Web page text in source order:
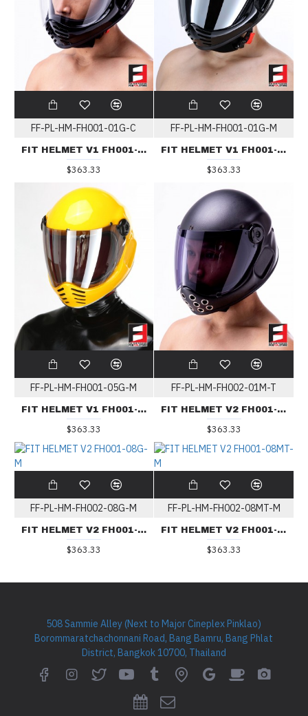
FF-PL-HM-FH001-01G-C
FIT HELMET V1 FH001-01G-C
$363.33
FF-PL-HM-FH001-01G-M
FIT HELMET V1 FH001-01G-C
$363.33
FF-PL-HM-FH001-05G-M
FIT HELMET V1 FH001-05G-M
$363.33
FF-PL-HM-FH002-01M-T
FIT HELMET V2 FH001-01M-T
$363.33
FF-PL-HM-FH002-08G-M
FIT HELMET V2 FH001-08G-M
$363.33
FF-PL-HM-FH002-08MT-M
FIT HELMET V2 FH001-08MT-M
$363.33
508 Sammie Alley (Next to Major Cineplex Pinklao)
Borommaratchachonnani Road, Bang Bamru, Bang Phlat
District, Bangkok 10700, Thailand